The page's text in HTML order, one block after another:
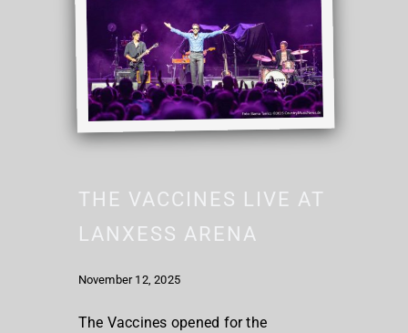
THE VACCINES LIVE AT
LANXESS ARENA
November 12, 2025
The Vaccines opened for the